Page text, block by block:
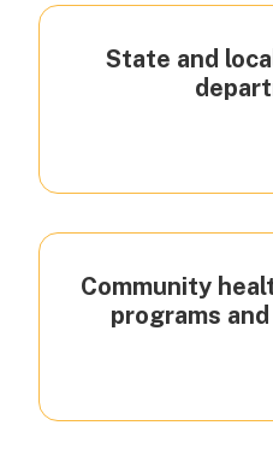
State and
Community
programs